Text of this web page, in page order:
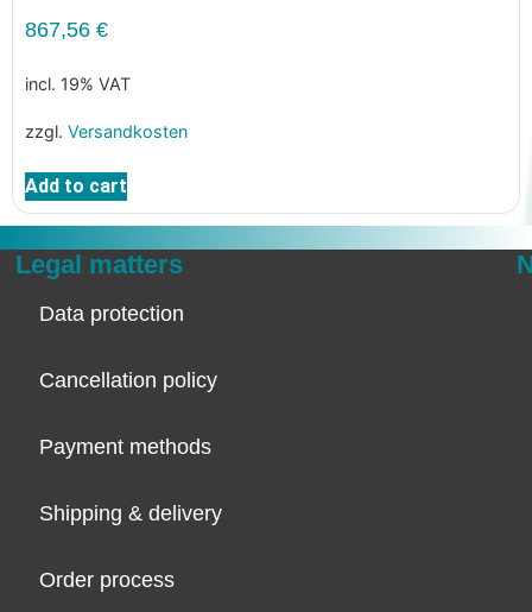
867,56 €
incl. 19% VAT
zzgl. Versandkosten
Add to cart
Legal matters
Data protection
Cancellation policy
Payment methods
Shipping & delivery
Order process